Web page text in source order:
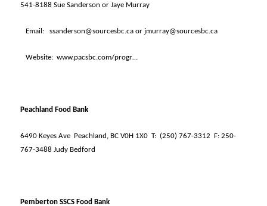
541-8188 Sue Sanderson or Jaye Murray
Email: ssanderson@sourcesbc.ca or jmurray@sourcesbc.ca
Website: www.pacsbc.com/progr…
Peachland Food Bank
6490 Keyes Ave Peachland, BC V0H 1X0 T: (250) 767-3312
F: 250-
767-3488 Judy Bedford
Pemberton SSCS Food Bank